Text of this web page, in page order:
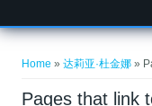
Home »达莉亚·杜金娜»
Pages that link